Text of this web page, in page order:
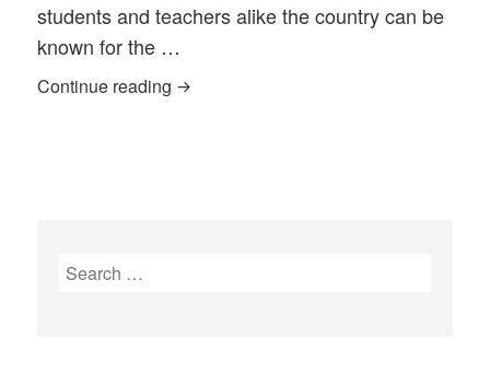
students and teachers alike the country can be
known for the …
Continue reading Digital donation a big step forward
Search